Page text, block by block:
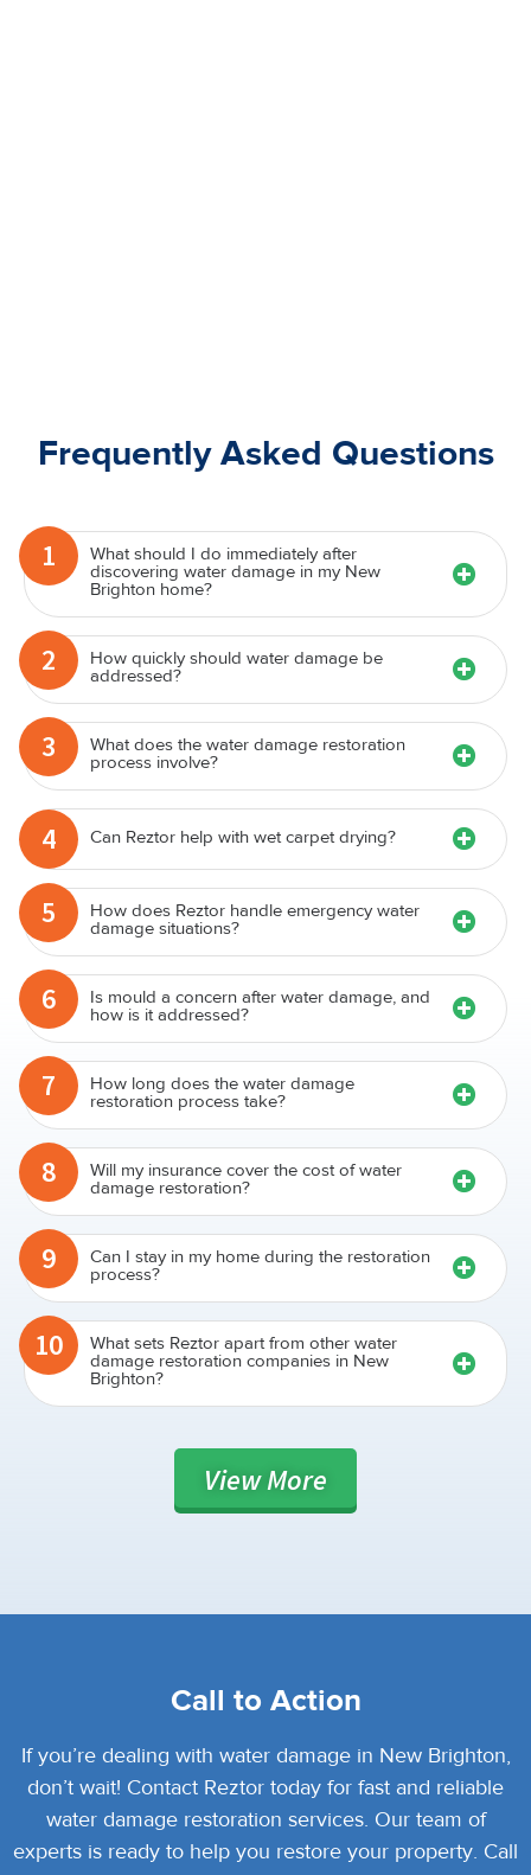
Frequently Asked Questions
1 What should I do immediately after
discovering water damage in my New
Brighton home?
2 How quickly should water damage be
addressed?
3 What does the water damage restoration
process involve?
4 Can Reztor help with wet carpet drying?
5 How does Reztor handle emergency water
damage situations?
6 Is mould a concern after water damage, and
how is it addressed?
7 How long does the water damage
restoration process take?
8 Will my insurance cover the cost of water
damage restoration?
9 Can I stay in my home during the restoration
process?
10 What sets Reztor apart from other water
damage restoration companies in New
Brighton?
ViewMore
Call to Action
If you’re dealing with water damage in New Brighton,
don’t wait! Contact Reztor today for fast and reliable
water damage restoration services. Our team of
experts is ready to help you restore your property. Call